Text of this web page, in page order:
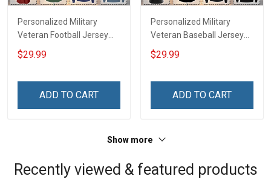
Personalized Military
Veteran Football Jersey
Custom Branch Rank
Name Veterans Day
For Veteran Dad Grandpa
$29.99
ADD TO CART
Personalized Military
Veteran Baseball Jersey
Custom Branch Rank
Name Division Veterans
Remembrance Day Gift
Sweatshirt Polo
$29.99
ADD TO CART
Show more
Recently viewed & featured products